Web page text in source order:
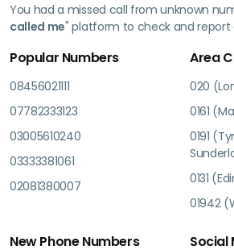
You had a missed call from unknown
called me" platform to check and report
Popular Numbers
08456021111
07782333123
03005610240
03333381061
02081380007
Area
020
0161
0191
0131
01942
New Phone Numbers Social